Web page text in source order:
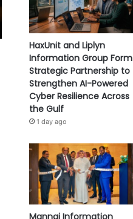
HaxUnit and Liplyn
Information Group Form
Strategic Partnership to
Strengthen AI-Powered
Cyber Resilience Across
the Gulf
1 day ago
Mannai Information